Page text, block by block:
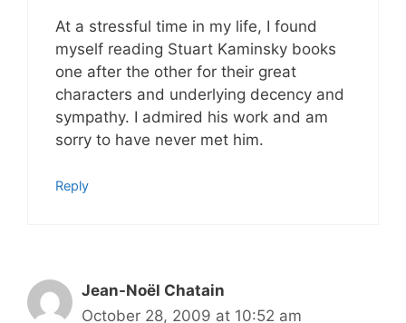
At a stressful time in my life, I found
myself reading Stuart Kaminsky books
one after the other for their great
characters and underlying decency and
sympathy. I admired his work and am
sorry to have never met him.
Reply
Jean-Noël Chatain
October 28, 2009 at 10:52 am